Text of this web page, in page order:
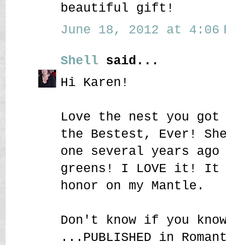
beautiful gift!
June 18, 2012 at 4:06
Shell said...
Hi Karen!
Love the nest you
the Bestest, Ever!
one several years
greens! I LOVE it!
honor on my Mantle.
Don't know if you
...PUBLISHED in